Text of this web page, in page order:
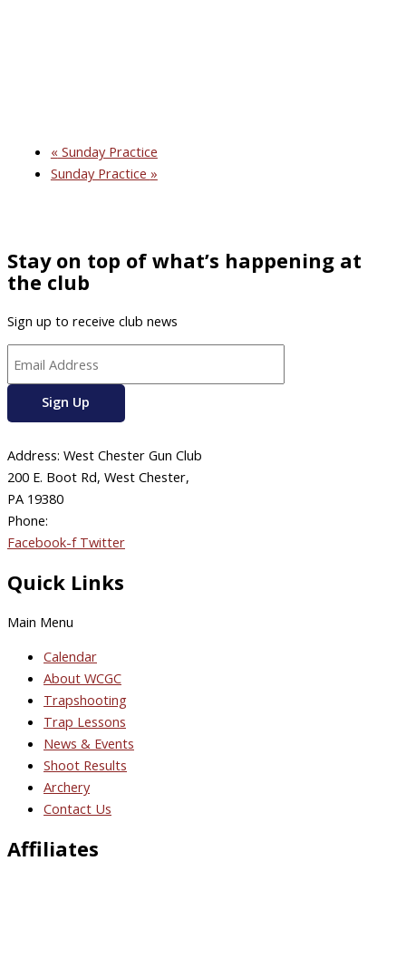
« Sunday Practice
Sunday Practice »
Stay on top of what’s happening at
the club
Sign up to receive club news
Address: West Chester Gun Club
200 E. Boot Rd, West Chester,
PA 19380
Phone:
Facebook-f Twitter
Quick Links
Main Menu
Calendar
About WCGC
Trapshooting
Trap Lessons
News & Events
Shoot Results
Archery
Contact Us
Affiliates